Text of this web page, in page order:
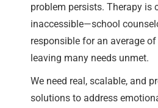
problem persists. Therapy is
inaccessible—school
responsible for an average
leaving many needs unmet.
We need real, scalable, and
solutions to address